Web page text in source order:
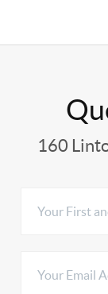
160